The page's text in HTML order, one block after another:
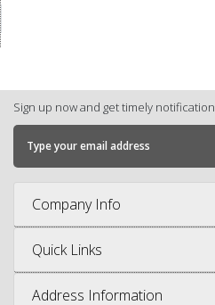
Sign up now and get timely
Company Info
Quick Links
Address Information